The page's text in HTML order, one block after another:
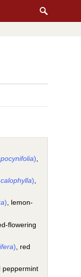
),
),
), lemon-
flowering
) , red
peppermint